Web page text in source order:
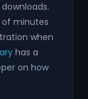
minutes
when
has a
on how